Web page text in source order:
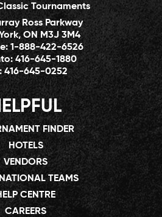
Tournaments
Ross Parkway
ON M3J 3M4
1-888-422-6526
416-645-1880
416-645-0252
FINDER
HOTELS
VENDORS
TEAMS
CENTRE
CAREERS